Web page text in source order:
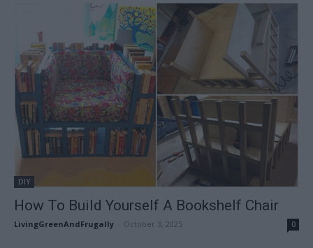
DIY
How To Build Yourself A Bookshelf Chair
LivingGreenAndFrugally October 3, 2025 0